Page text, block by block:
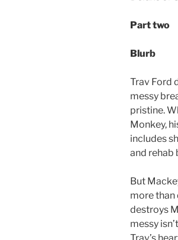
Part two
Blurb
Trav Ford
messy
pristine.
Monkey,
includes
and rehab
But
more than
destroys
messy